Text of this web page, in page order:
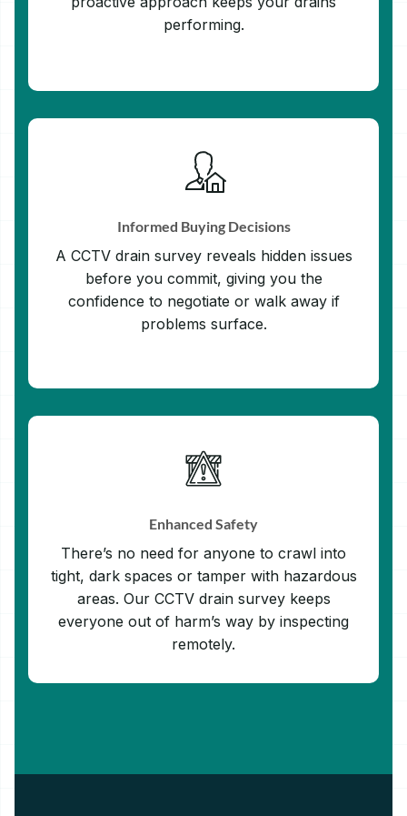
performing.
Informed Buying Decisions
A CCTV drain survey reveals hidden issues
before you commit, giving you the
confidence to negotiate or walk away if
problems surface.
Enhanced Safety
There’s no need for anyone to crawl into
tight, dark spaces or tamper with hazardous
areas. Our CCTV drain survey keeps
everyone out of harm’s way by inspecting
remotely.